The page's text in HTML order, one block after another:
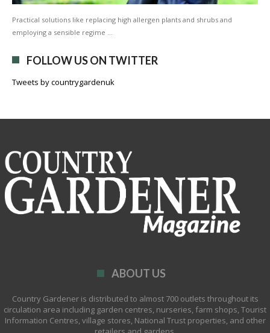
Practical solutions like replacing high allergen plants and shrubs and
employing a sensible regime …
FOLLOW US ON TWITTER
Tweets by countrygardenuk
ABOUT US
Country Gardener is distributed to almost 700 outlets throughout its
circulation area including garden centres, nurseries, farm shops, Tourist
Information Centres, village stores, National Trust properties, and other